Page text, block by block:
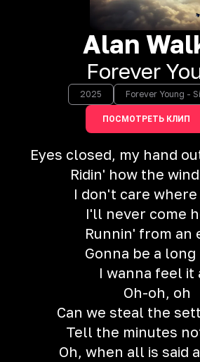
Alan
Forever
2025 Forever Young -
ПОСМОТРЕТЬ КЛИП
Eyes closed, my hand
Ridin' how the
I don't care where
I'll never come
Runnin' from an
Gonna be a long
I wanna feel it
Oh-oh, oh
Can we steal the
Tell the minutes
Oh, when all is said